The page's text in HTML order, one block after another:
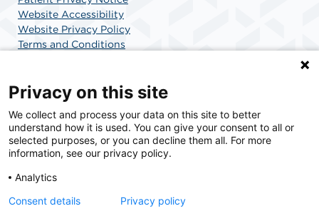
Website Accessibility
Website Privacy Policy
Terms and Conditions
SCA Health is a national surgical solutions provider
committed to improving healthcare in America. SCA
Health is the partner of choice for surgical care.
Privacy on this site
We collect and process your data on this site to better
understand how it is used. You can give your consent to all or
selected purposes, or you can decline them all. For more
information, see our privacy policy.
Analytics
Consent details
Privacy policy